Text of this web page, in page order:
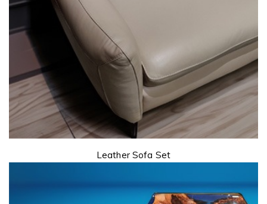
Leather Sofa Set